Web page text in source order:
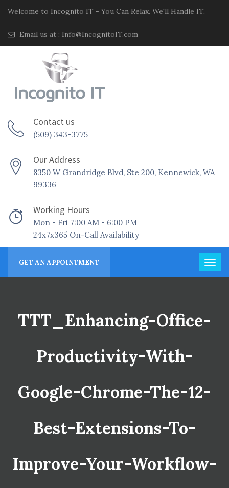
Welcome to Incognito IT - You Can Relax. We'll Handle IT.
Email us at : Info@IncognitoIT.com
Contact us
(509) 343-3775
Our Address
8350 W Grandridge Blvd, Ste 200, Kennewick, WA
99336
Working Hours
Mon - Fri 7:00 AM - 6:00 PM
24x7x365 On-Call Availability
GET AN APPOINTMENT
TTT_Enhancing-Office-
Productivity-With-
Google-Chrome-The-12-
Best-Extensions-To-
Improve-Your-Workflow-